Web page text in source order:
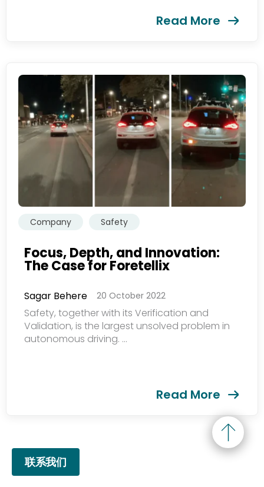
Read More
Company Safety
Focus, Depth, and Innovation:
The Case for Foretellix
Sagar Behere 20 October 2022
Safety, together with its Verification and
Validation, is the largest unsolved problem in
autonomous driving. ...
Read More
联系我们